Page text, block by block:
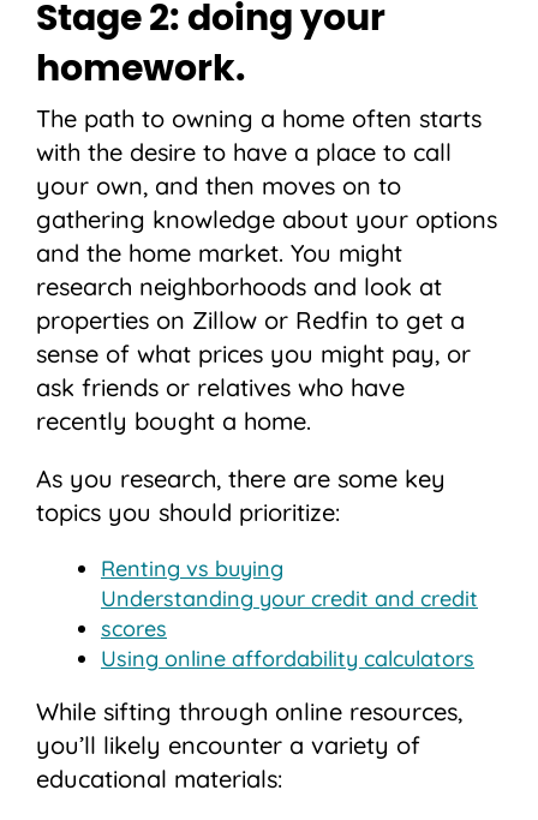
Stage 2: doing your
homework.
The path to owning a home often starts
with the desire to have a place to call
your own, and then moves on to
gathering knowledge about your options
and the home market. You might
research neighborhoods and look at
properties on Zillow or Redfin to get a
sense of what prices you might pay, or
ask friends or relatives who have
recently bought a home.
As you research, there are some key
topics you should prioritize:
Renting vs buying
Understanding your credit and credit
scores
Using online affordability calculators
While sifting through online resources,
you’ll likely encounter a variety of
educational materials: